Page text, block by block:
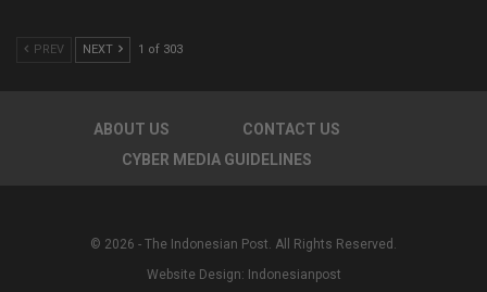
PREV NEXT 1 of 303
ABOUT US
CONTACT US
CYBER MEDIA GUIDELINES
© 2026 - The Indonesian Post. All Rights Reserved.
Website Design: Indonesianpost